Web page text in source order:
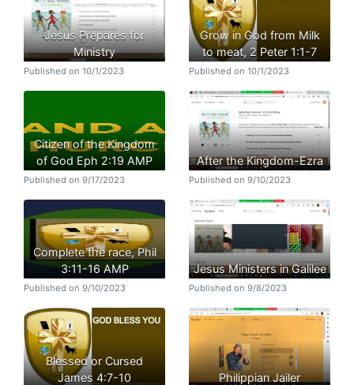
Jesus Prepares for
Ministry
Published on 10/1/2023
Grow in God from Milk
to meat, 2 Peter 1:1-7
Published on 10/1/2023
Citizen of the Kingdom
of God Eph 2:19 AMP
Published on 9/17/2023
After the Kingdom-Ezra
Published on 9/10/2023
Complete the race, Phil
3:11-16 AMP
Published on 9/10/2023
Jesus Ministers in Galilee
Published on 9/8/2023
Blessed or Cursed
James 4:7-10
Philippian Jailer